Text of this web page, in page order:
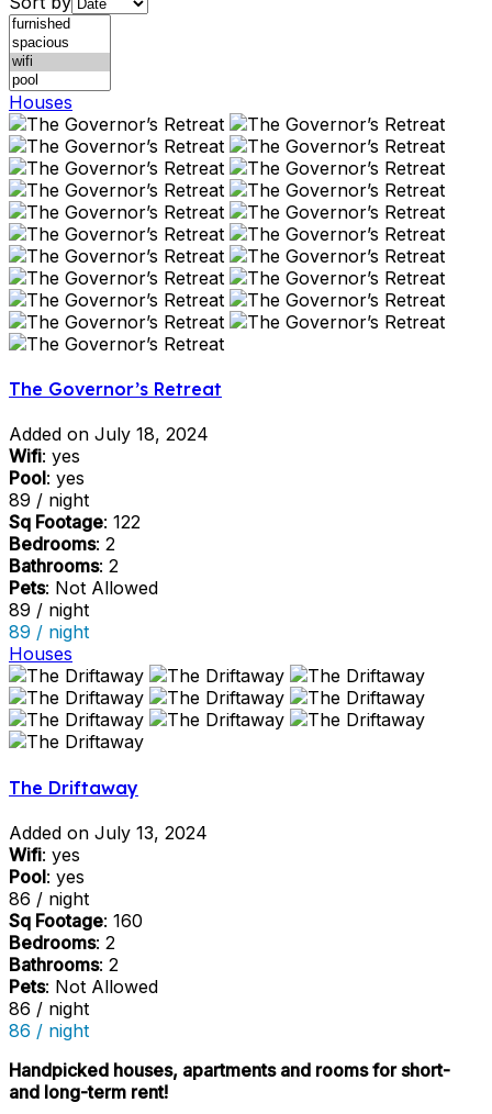
Houses
The Governor’s Retreat
Added on July 18, 2024
Wifi: yes
Pool: yes
89 / night
Sq Footage: 122
Bedrooms: 2
Bathrooms: 2
Pets: Not Allowed
89 / night
89 / night
Houses
The Driftaway
Added on July 13, 2024
Wifi: yes
Pool: yes
86 / night
Sq Footage: 160
Bedrooms: 2
Bathrooms: 2
Pets: Not Allowed
86 / night
86 / night
Handpicked houses, apartments and rooms for short-
and long-term rent!